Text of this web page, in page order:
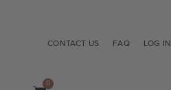
CONTACT US FAQ LOG IN
0